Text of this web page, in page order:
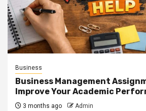
Business
Business Management
Improve Your Academic
3 months ago Admin